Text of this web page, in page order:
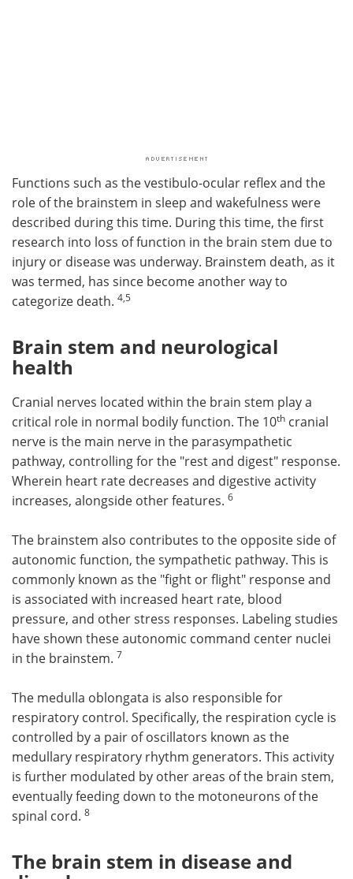
Functions such as the vestibulo-ocular reflex and the
role of the brainstem in sleep and wakefulness were
described during this time. During this time, the first
research into loss of function in the brain stem due to
injury or disease was underway. Brainstem death, as it
was termed, has since become another way to
categorize death. 4,5
Brain stem and neurological
health
Cranial nerves located within the brain stem play a
critical role in normal bodily function. The 10th cranial
nerve is the main nerve in the parasympathetic
pathway, controlling for the "rest and digest" response.
Wherein heart rate decreases and digestive activity
increases, alongside other features. 6
The brainstem also contributes to the opposite side of
autonomic function, the sympathetic pathway. This is
commonly known as the "fight or flight" response and
is associated with increased heart rate, blood
pressure, and other stress responses. Labeling studies
have shown these autonomic command center nuclei
in the brainstem. 7
The medulla oblongata is also responsible for
respiratory control. Specifically, the respiration cycle is
controlled by a pair of oscillators known as the
medullary respiratory rhythm generators. This activity
is further modulated by other areas of the brain stem,
eventually feeding down to the motoneurons of the
spinal cord. 8
The brain stem in disease and